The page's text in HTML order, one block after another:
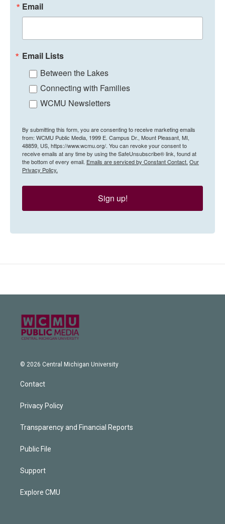
Email
Email Lists
Between the Lakes
Connecting with Families
WCMU Newsletters
By submitting this form, you are consenting to receive marketing emails
from: WCMU Public Media, 1999 E. Campus Dr., Mount Pleasant, MI,
48859, US, https://www.wcmu.org/. You can revoke your consent to
receive emails at any time by using the SafeUnsubscribe® link, found at
the bottom of every email. Emails are serviced by Constant Contact. Our
Privacy Policy.
Sign up!
© 2026 Central Michigan University
Contact
Privacy Policy
Transparency and Financial Reports
Public File
Support
Explore CMU